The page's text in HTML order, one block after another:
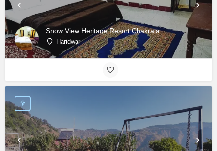
Snow View Heritage Resort Chakrata
Haridwar